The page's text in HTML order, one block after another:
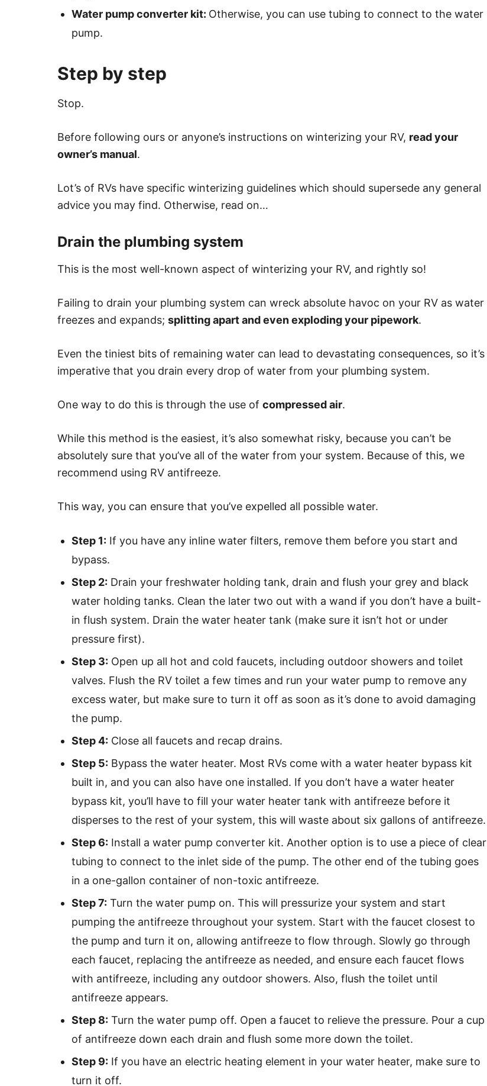
Water pump converter kit: Otherwise, you can use tubing to connect to the water
pump.
Step by step
Stop.
Before following ours or anyone’s instructions on winterizing your RV, read your
owner’s manual.
Lot’s of RVs have specific winterizing guidelines which should supersede any general
advice you may find. Otherwise, read on…
Drain the plumbing system
This is the most well-known aspect of winterizing your RV, and rightly so!
Failing to drain your plumbing system can wreck absolute havoc on your RV as water
freezes and expands; splitting apart and even exploding your pipework.
Even the tiniest bits of remaining water can lead to devastating consequences, so it’s
imperative that you drain every drop of water from your plumbing system.
One way to do this is through the use of compressed air.
While this method is the easiest, it’s also somewhat risky, because you can’t be
absolutely sure that you’ve all of the water from your system. Because of this, we
recommend using RV antifreeze.
This way, you can ensure that you’ve expelled all possible water.
Step 1: If you have any inline water filters, remove them before you start and
bypass.
Step 2: Drain your freshwater holding tank, drain and flush your grey and black
water holding tanks. Clean the later two out with a wand if you don’t have a built-
in flush system. Drain the water heater tank (make sure it isn’t hot or under
pressure first).
Step 3: Open up all hot and cold faucets, including outdoor showers and toilet
valves. Flush the RV toilet a few times and run your water pump to remove any
excess water, but make sure to turn it off as soon as it’s done to avoid damaging
the pump.
Step 4: Close all faucets and recap drains.
Step 5: Bypass the water heater. Most RVs come with a water heater bypass kit
built in, and you can also have one installed. If you don’t have a water heater
bypass kit, you’ll have to fill your water heater tank with antifreeze before it
disperses to the rest of your system, this will waste about six gallons of antifreeze.
Step 6: Install a water pump converter kit. Another option is to use a piece of clear
tubing to connect to the inlet side of the pump. The other end of the tubing goes
in a one-gallon container of non-toxic antifreeze.
Step 7: Turn the water pump on. This will pressurize your system and start
pumping the antifreeze throughout your system. Start with the faucet closest to
the pump and turn it on, allowing antifreeze to flow through. Slowly go through
each faucet, replacing the antifreeze as needed, and ensure each faucet flows
with antifreeze, including any outdoor showers. Also, flush the toilet until
antifreeze appears.
Step 8: Turn the water pump off. Open a faucet to relieve the pressure. Pour a cup
of antifreeze down each drain and flush some more down the toilet.
Step 9: If you have an electric heating element in your water heater, make sure to
turn it off.